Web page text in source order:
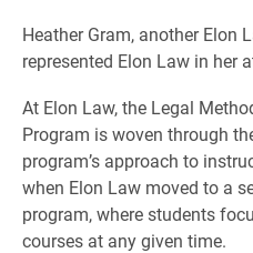
Heather Gram, another Elon
represented Elon Law in her
At Elon Law, the Legal
Program is woven through
program’s approach to
when Elon Law moved to a
program, where students
courses at any given time.